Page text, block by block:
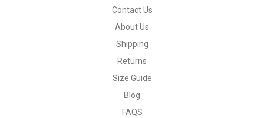
Contact Us
About Us
Shipping
Returns
Size Guide
Blog
FAQS